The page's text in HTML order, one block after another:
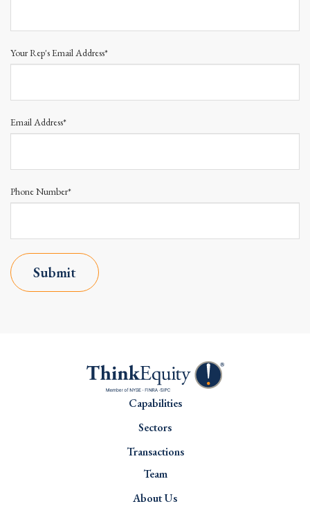
Your Rep's Email Address*
Email Address*
Phone Number*
Submit
Capabilities
Sectors
Transactions
Team
About Us